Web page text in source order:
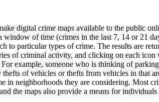
digital crime maps available to the public
of time (crimes in the last 7, 14 or 21
to particular types of crime. The results are
of criminal activity, and clicking on each
example, someone who is thinking of
of vehicles or thefts from vehicles in that
in neighborhoods they are considering. Most
the maps also provide a means for